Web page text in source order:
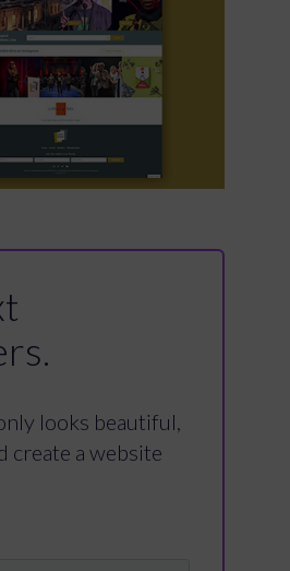
looks beautiful,
create a website